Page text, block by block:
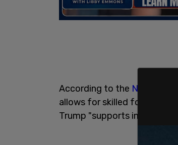
According to the New York
allows for skilled foreign
Trump "supports